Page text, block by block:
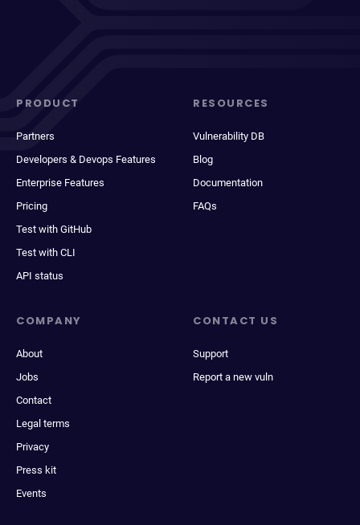
PRODUCT
Partners
Developers & Devops Features
Enterprise Features
Pricing
Test with GitHub
Test with CLI
API status
RESOURCES
Vulnerability DB
Blog
Documentation
FAQs
COMPANY
About
Jobs
Contact
Legal terms
Privacy
Press kit
Events
CONTACT US
Support
Report a new vuln